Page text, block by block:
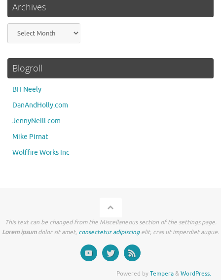
Archives
Blogroll
BH Neely
DanAndHolly.com
JennyNeill.com
Mike Pirnat
Wolffire Works Inc
This text can be changed from the Miscellaneous section of the settings page.
Lorem ipsumdolor sit amet, consectetur adipiscingelit, cras ut imperdiet augue.
Powered byTempera&WordPress.